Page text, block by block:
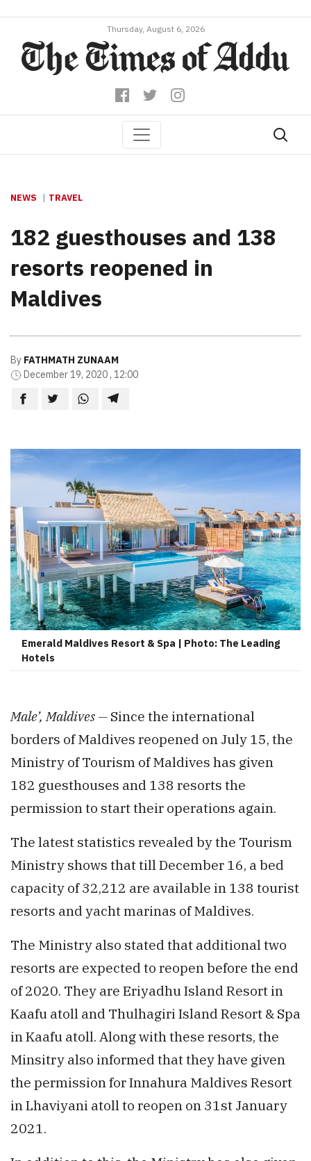
Thursday, August 6, 2026
NEWS TRAVEL
182 guesthouses and 138
resorts reopened in
Maldives
By FATHMATH ZUNAAM
December 19, 2020 , 12:00
Emerald Maldives Resort & Spa | Photo: The Leading
Hotels
Male’, Maldives — Since the international
borders of Maldives reopened on July 15, the
Ministry of Tourism of Maldives has given
182 guesthouses and 138 resorts the
permission to start their operations again.
The latest statistics revealed by the Tourism
Ministry shows that till December 16, a bed
capacity of 32,212 are available in 138 tourist
resorts and yacht marinas of Maldives.
The Ministry also stated that additional two
resorts are expected to reopen before the end
of 2020. They are Eriyadhu Island Resort in
Kaafu atoll and Thulhagiri Island Resort & Spa
in Kaafu atoll. Along with these resorts, the
Minsitry also informed that they have given
the permission for Innahura Maldives Resort
in Lhaviyani atoll to reopen on 31st January
2021.